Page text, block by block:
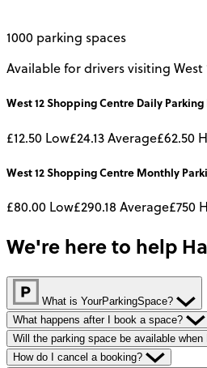
1000 parking spaces
Available for drivers visiting
West 12 Shopping Centre Daily Parking
£12.50 Low£24.13Average£62.50
West 12 Shopping Centre Monthly
£80.00 Low£290.18 Average£750
We're here to help
What is YourParkingSpace?
What happens after I book a space?
Will the parking space be available when
How do I cancel a booking?